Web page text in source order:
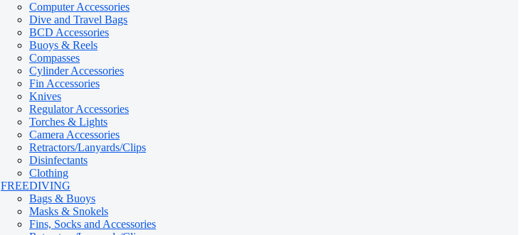
Computer Accessories
Dive and Travel Bags
BCD Accessories
Buoys & Reels
Compasses
Cylinder Accessories
Fin Accessories
Knives
Regulator Accessories
Torches & Lights
Camera Accessories
Retractors/Lanyards/Clips
Disinfectants
Clothing
FREEDIVING
Bags & Buoys
Masks & Snokels
Fins, Socks and Accessories